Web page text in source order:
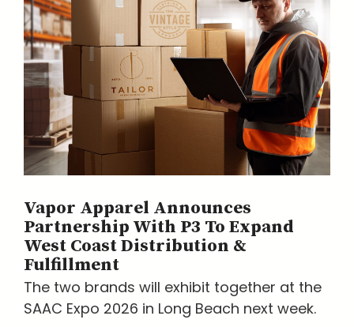
Vapor Apparel Announces
Partnership With P3 To Expand
West Coast Distribution &
Fulfillment
The two brands will exhibit together at the
SAAC Expo 2026 in Long Beach next week.